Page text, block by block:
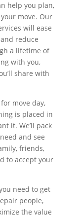
help you plan,
move. Our
will ease
reduce
a lifetime of
with you,
share with
move day,
is placed in
it. We’ll pack
and see
friends,
to accept your
need to get
people,
the value